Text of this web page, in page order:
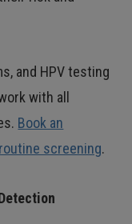
and HPV testing
with all
Book an
routine screening.